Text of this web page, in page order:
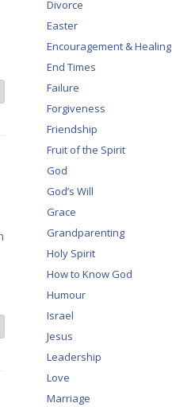
Divorce
Easter
Encouragement & Healing
End Times
Failure
Forgiveness
Friendship
Fruit of the Spirit
God
God’s Will
Grace
Grandparenting
Holy Spirit
How to Know God
Humour
Israel
Jesus
Leadership
Love
Marriage